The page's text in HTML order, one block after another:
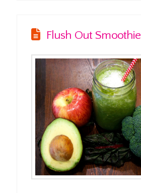
Flush Out Smoothie